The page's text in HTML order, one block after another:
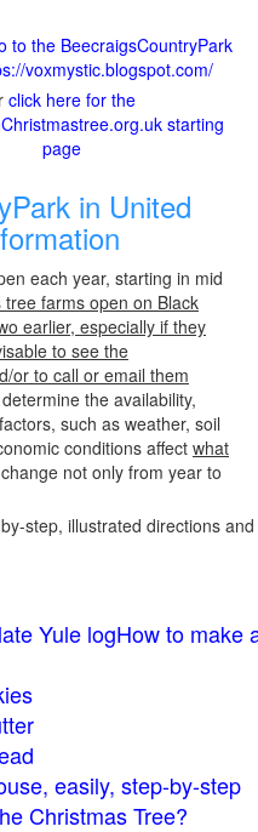
to the BeecraigsCountryPark
voxmystic.blogspot.com/
click here for the
starting
page
in United
each year, starting in mid
farms open on Black
earlier, especially if they
to see the
or to call or email them
the availability,
such as weather, soil
conditions affect what
not only from year to
step, illustrated directions
Yule logHow to make
easily, step-by-step
Christmas Tree?